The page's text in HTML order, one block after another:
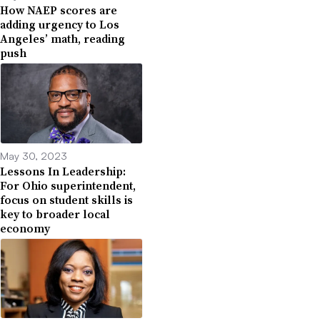
How NAEP scores are
adding urgency to Los
Angeles’ math, reading
push
May 30, 2023
Lessons In Leadership:
For Ohio superintendent,
focus on student skills is
key to broader local
economy